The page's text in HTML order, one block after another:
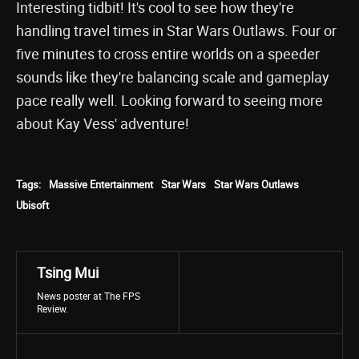
Interesting tidbit! It's cool to see how they're
handling travel times in Star Wars Outlaws. Four or
five minutes to cross entire worlds on a speeder
sounds like they're balancing scale and gameplay
pace really well. Looking forward to seeing more
about Kay Vess' adventure!
Tags: Massive Entertainment Star Wars Star Wars Outlaws
Ubisoft
Tsing Mui
News poster at The FPS
Review.